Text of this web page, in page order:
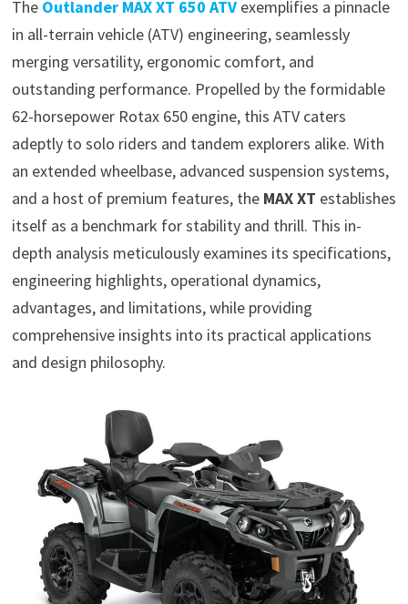
The Outlander MAX XT 650 ATVexemplifies a pinnacle
in all-terrain vehicle (ATV) engineering, seamlessly
merging versatility, ergonomic comfort, and
outstanding performance. Propelled by the formidable
62-horsepower Rotax 650 engine, this ATV caters
adeptly to solo riders and tandem explorers alike. With
an extended wheelbase, advanced suspension systems,
and a host of premium features, the MAX XT establishes
itself as a benchmark for stability and thrill. This in-
depth analysis meticulously examines its specifications,
engineering highlights, operational dynamics,
advantages, and limitations, while providing
comprehensive insights into its practical applications
and design philosophy.